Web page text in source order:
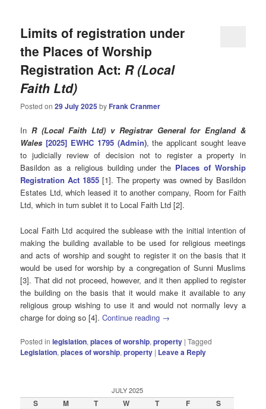
Limits of registration under
the Places of Worship
Registration Act: R (Local
Faith Ltd)
Posted on29 July 2025 by Frank Cranmer
In R (Local Faith Ltd) v Registrar General for England &
Wales [2025] EWHC 1795 (Admin), the applicant sought leave
to judicially review of decision not to register a property in
Basildon as a religious building under the Places of Worship
Registration Act 1855 [1]. The property was owned by Basildon
Estates Ltd, which leased it to another company, Room for Faith
Ltd, which in turn sublet it to Local Faith Ltd [2].
Local Faith Ltd acquired the sublease with the initial intention of
making the building available to be used for religious meetings
and acts of worship and sought to register it on the basis that it
would be used for worship by a congregation of Sunni Muslims
[3]. That did not proceed, however, and it then applied to register
the building on the basis that it would make it available to any
religious group wishing to use it and would not normally levy a
charge for doing so [4].Continue reading →
Posted in legislation,places of worship,property |Tagged
Legislation,places of worship,property | Leave a Reply
JULY 2025
S M T W T F
S